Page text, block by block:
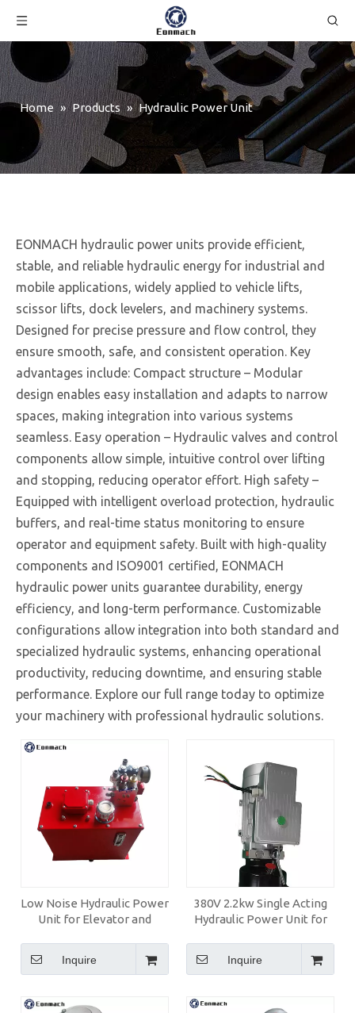
Home » Products » Hydraulic Power Unit
EONMACH hydraulic power units provide efficient,
stable, and reliable hydraulic energy for industrial and
mobile applications, widely applied to vehicle lifts,
scissor lifts, dock levelers, and machinery systems.
Designed for precise pressure and flow control, they
ensure smooth, safe, and consistent operation. Key
advantages include: Compact structure – Modular
design enables easy installation and adapts to narrow
spaces, making integration into various systems
seamless. Easy operation – Hydraulic valves and control
components allow simple, intuitive control over lifting
and stopping, reducing operator effort. High safety –
Equipped with intelligent overload protection, hydraulic
buffers, and real-time status monitoring to ensure
operator and equipment safety. Built with high-quality
components and ISO9001 certified, EONMACH
hydraulic power units guarantee durability, energy
efficiency, and long-term performance. Customizable
configurations allow integration into both standard and
specialized hydraulic systems, enhancing operational
productivity, reducing downtime, and ensuring stable
performance. Explore our full range today to optimize
your machinery with professional hydraulic solutions.
Low Noise Hydraulic Power
Unit for Elevator and
Inquire
380V 2.2kw Single Acting
Hydraulic Power Unit for
Inquire